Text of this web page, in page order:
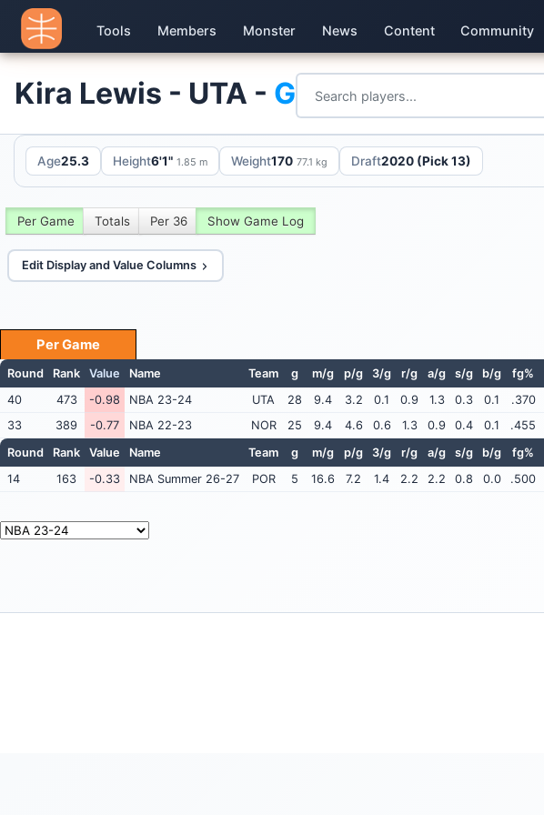
Tools Members Monster News Content Community
Kira Lewis - UTA - G
Age25.3 Height6'1" 1.85 m Weight170 77.1 kg Draft2020 (Pick 13)
Per Game Totals Per 36 Show Game Log
Edit Display and Value Columns
Per Game
Round Rank Value Name Team g m/g p/g 3/g r/g a/g s/g b/g fg%
40
473 -0.98 NBA 23-24 UTA 28 9.4 3.2 0.1 0.9 1.3 0.3 0.1 .370
33
389 -0.77 NBA 22-23 NOR 25 9.4 4.6 0.6 1.3 0.9 0.4 0.1 .455
Round
Rank Value Name Team g m/g p/g 3/g r/g a/g s/g b/g fg%
14
163 -0.33 NBA Summer 26-27 POR 5 16.6 7.2 1.4 2.2 2.2 0.8 0.0 .500